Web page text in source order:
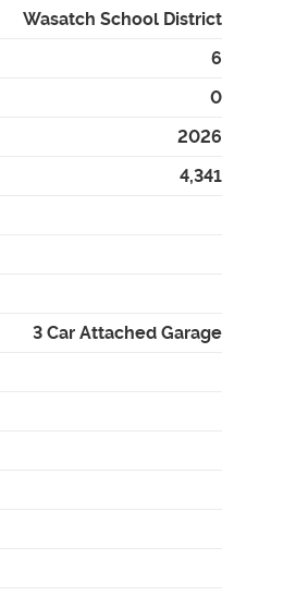
Wasatch School District
6
0
2026
4,341
3 Car Attached Garage